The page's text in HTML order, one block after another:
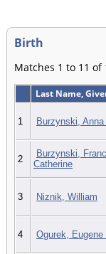
Birth
Matches 1 to 11 of
Last Name,
1 Burzynski, Anna
2
Burzynski,
Catherine
3 Niznik, William
4 Ogurek, Eugene